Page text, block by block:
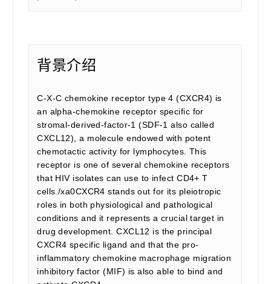
背景介绍
C-X-C chemokine receptor type 4 (CXCR4) is
an alpha-chemokine receptor specific for
stromal-derived-factor-1 (SDF-1 also called
CXCL12), a molecule endowed with potent
chemotactic activity for lymphocytes. This
receptor is one of several chemokine receptors
that HIV isolates can use to infect CD4+ T
cells./xa0CXCR4 stands out for its pleiotropic
roles in both physiological and pathological
conditions and it represents a crucial target in
drug development. CXCL12 is the principal
CXCR4 specific ligand and that the pro-
inflammatory chemokine macrophage migration
inhibitory factor (MIF) is also able to bind and